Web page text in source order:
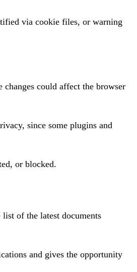
via cookie files, or warning
could affect the browser
since some plugins and
or blocked.
of the latest documents
and gives the opportunity